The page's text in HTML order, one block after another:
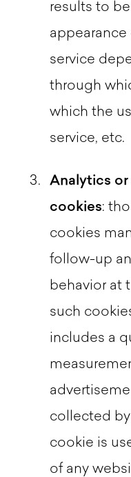
results to
service
through
which the
service, etc.
Analytics
cookies:
cookies
follow-up
behavior at
such
includes a
collected
cookie is
of any